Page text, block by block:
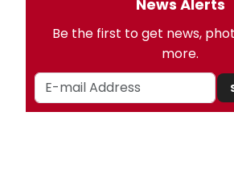
News Alerts
Be the first to get news,
more.